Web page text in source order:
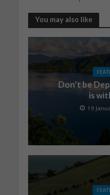
You may also like
Don’t be
is
19